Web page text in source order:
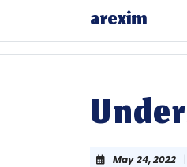
content
arexim
May 24, 2022 |